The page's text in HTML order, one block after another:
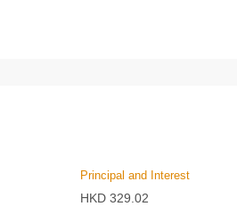
Principal and Interest
HKD 329.02